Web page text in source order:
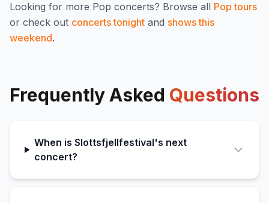
Looking for more Pop concerts? Browse all Pop tours
or check out concerts tonight and shows this
weekend.
Frequently Asked Questions
When is Slottsfjellfestival's next
concert?